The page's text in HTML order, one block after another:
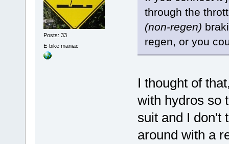
Posts: 33
E-bike maniac
through the
(non-regen)
regen, or you
I thought of
with hydros so
suit and I don't
around with a